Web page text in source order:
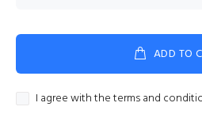
ADD TO
I agree with the terms and